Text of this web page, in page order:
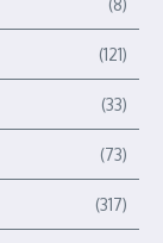
(8)
(121)
(33)
(73)
(317)